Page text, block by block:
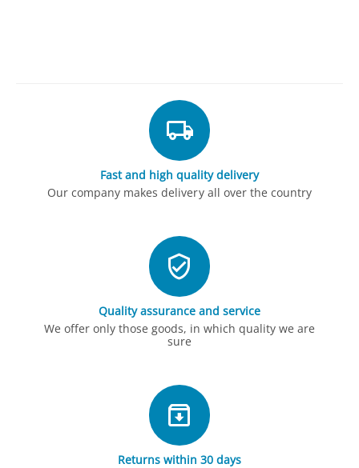
Fast and high quality delivery
Our company makes delivery all over the country
Quality assurance and service
We offer only those goods, in which quality we are
sure
Returns within 30 days